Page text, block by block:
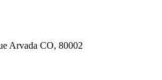
Arvada CO, 80002